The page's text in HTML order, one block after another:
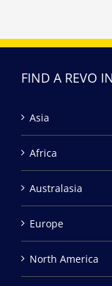
FIND A REVO
Asia
Africa
Australasia
Europe
North America